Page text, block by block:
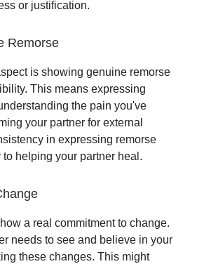
or justification.
Remorse
is showing genuine remorse
This means expressing
the pain you've
your partner for external
in expressing remorse
helping your partner heal.
a real commitment to change.
needs to see and believe in your
these changes. This might